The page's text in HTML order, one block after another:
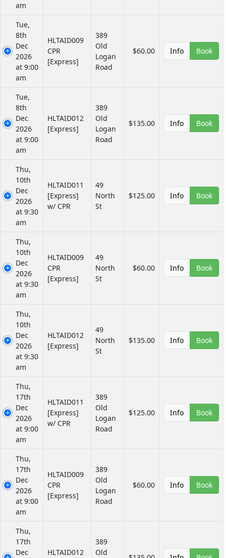
am
Tue,
8th
Dec
2026
at 9:00
am
HLTAID009
CPR
[Express]
389
Old
Logan
Road
$60.00 Info Book
Tue,
8th
Dec
2026
at 9:00
am
HLTAID012
[Express]
389
Old
Logan
Road
$135.00 Info Book
Thu,
10th
Dec
2026
at 9:30
am
HLTAID011
[Express]
w/ CPR
49
North
St
$125.00 Info Book
Thu,
10th
Dec
2026
at 9:30
am
HLTAID009
CPR
[Express]
49
North
St
$60.00 Info Book
Thu,
10th
Dec
2026
at 9:30
am
HLTAID012
[Express]
49
North
St
$135.00 Info Book
Thu,
17th
Dec
2026
at 9:00
am
HLTAID011
[Express]
w/ CPR
389
Old
Logan
Road
$125.00 Info Book
Thu,
17th
Dec
2026
at 9:00
am
HLTAID009
CPR
[Express]
389
Old
Logan
Road
$60.00 Info Book
Thu,
17th
Dec
HLTAID012
389
Old